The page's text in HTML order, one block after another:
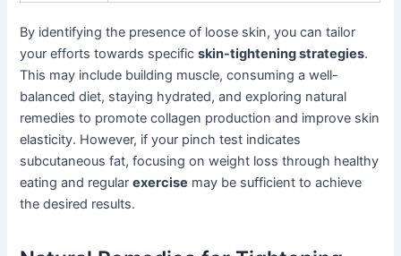
By identifying the presence of loose skin, you can tailor
your efforts towards specificskin-tightening strategies.
This may include building muscle, consuming a well-
balanced diet, staying hydrated, and exploring natural
remedies to promote collagen production and improve skin
elasticity. However, if your pinch test indicates
subcutaneous fat, focusing on weight loss through healthy
eating and regularexercise may be sufficient to achieve
the desired results.